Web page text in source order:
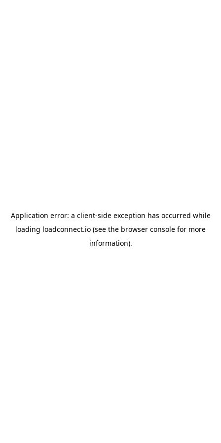
Application error: a client-side exception has occurred while
loading loadconnect.io (see the browser console for more
information).